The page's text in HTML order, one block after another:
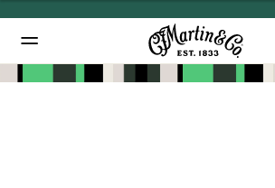
Added to Manage Wishlist